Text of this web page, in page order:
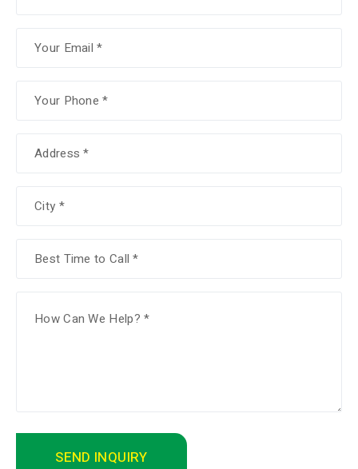
SEND INQUIRY